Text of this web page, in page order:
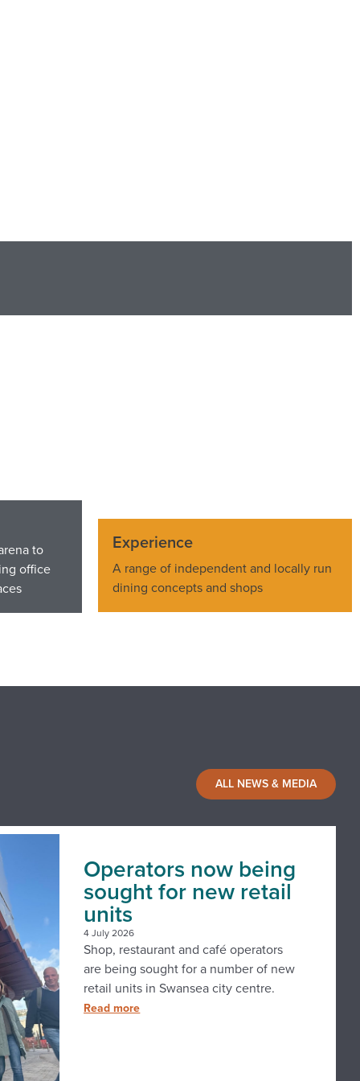
to
office
Experience
A range of independent and locally run
dining concepts and shops
ALL NEWS & MEDIA
Operators now being
sought for new retail
units
4 July 2026
Shop, restaurant and café operators
are being sought for a number of new
retail units in Swansea city centre.
Read more